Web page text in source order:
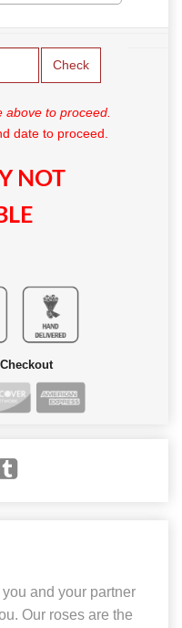
Check
above to proceed.
date to proceed.
NOT
and your partner
Our roses are the